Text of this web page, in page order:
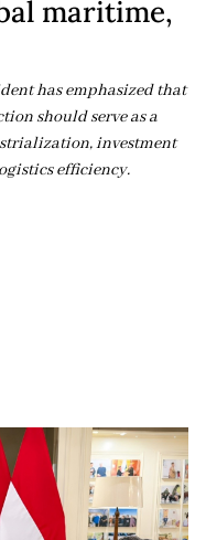
maritime,
has emphasized that
should serve as a
investment
efficiency.